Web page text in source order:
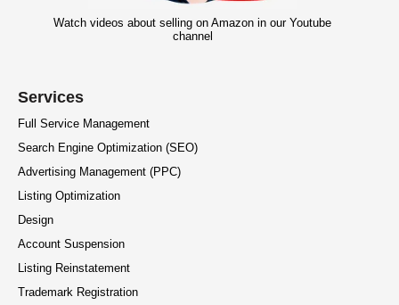
Watch videos about selling on Amazon in our Youtube
channel
Services
Full Service Management
Search Engine Optimization (SEO)
Advertising Management (PPC)
Listing Optimization
Design
Account Suspension
Listing Reinstatement
Trademark Registration